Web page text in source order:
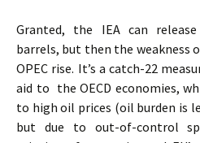
Granted, the IEA can
barrels, but then the weakness
OPEC rise. It’s a catch-22
aid to the OECD economies,
to high oil prices (oil burden is
but due to out-of-control